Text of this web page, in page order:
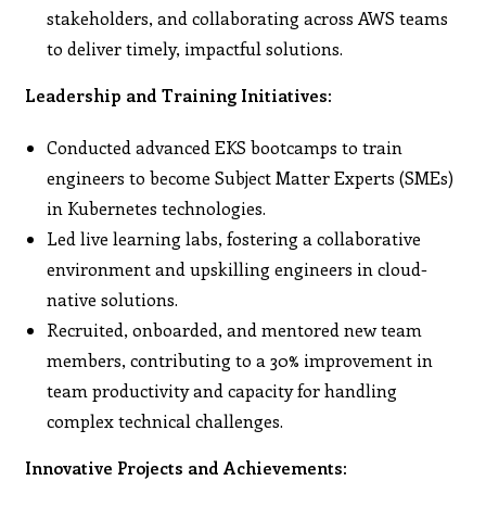
stakeholders, and collaborating across AWS teams
to deliver timely, impactful solutions.
Leadership and Training Initiatives:
Conducted advanced EKS bootcamps to train
engineers to become Subject Matter Experts (SMEs)
in Kubernetes technologies.
Led live learning labs, fostering a collaborative
environment and upskilling engineers in cloud-
native solutions.
Recruited, onboarded, and mentored new team
members, contributing to a 30% improvement in
team productivity and capacity for handling
complex technical challenges.
Innovative Projects and Achievements: